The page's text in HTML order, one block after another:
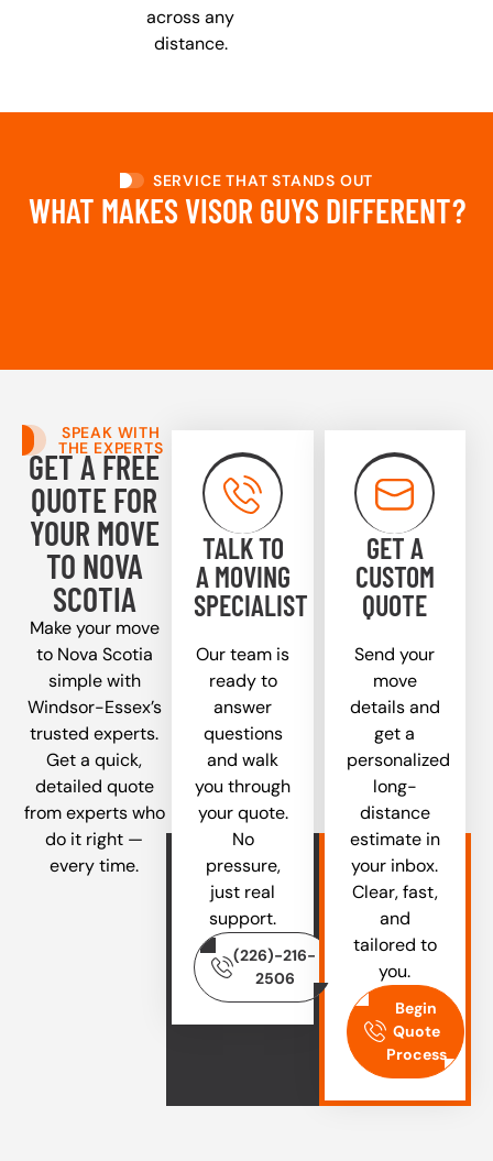
across any
distance.
WHAT MAKES VISOR GUYS DIFFERENT?
SERVICE THAT STANDS OUT
GET A FREE
QUOTE FOR
YOUR MOVE
TO NOVA
SCOTIA
SPEAK WITH
THE EXPERTS
Make your move
to Nova Scotia
simple with
Windsor-Essex’s
trusted experts.
Get a quick,
detailed quote
from experts who
do it right —
every time.
TALK TO
A MOVING
SPECIALIST
Our team is
ready to
answer
questions
and walk
you through
your quote.
No
pressure,
just real
support.
(226)-216-
2506
GET A
CUSTOM
QUOTE
Send your
move
details and
get a
personalized
long-
distance
estimate in
your inbox.
Clear, fast,
and
tailored to
you.
Begin
Quote
Process